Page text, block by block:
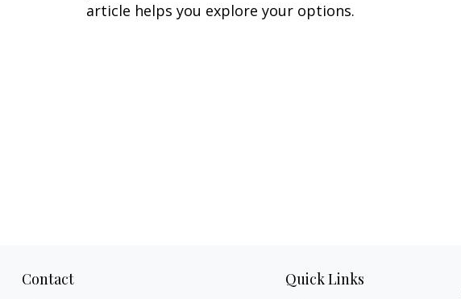
article helps you explore your options.
Contact Quick Links